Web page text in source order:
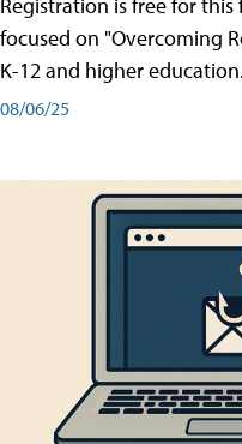
Registration is free for
focused on "Overcoming
K-12 and higher education.
08/06/25